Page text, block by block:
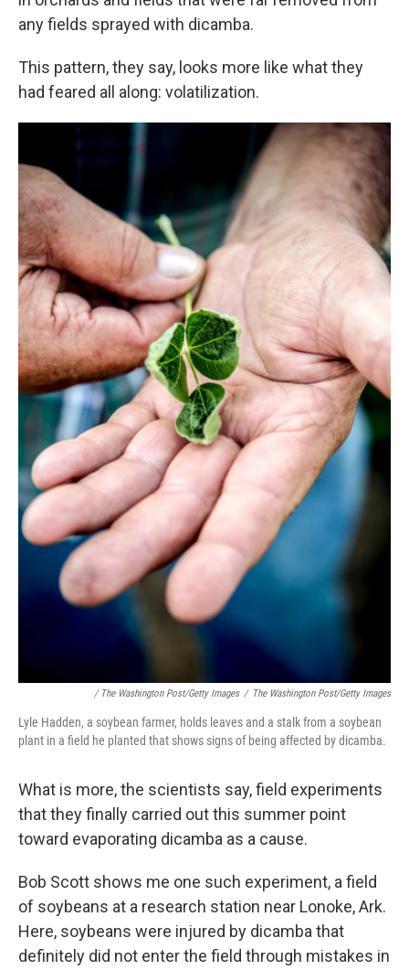
any fields sprayed with dicamba.
This pattern, they say, looks more like what they
had feared all along: volatilization.
/ The Washington Post/Getty Images / The Washington Post/Getty Images
Lyle Hadden, a soybean farmer, holds leaves and a stalk from a soybean
plant in a field he planted that shows signs of being affected by dicamba.
What is more, the scientists say, field experiments
that they finally carried out this summer point
toward evaporating dicamba as a cause.
Bob Scott shows me one such experiment, a field
of soybeans at a research station near Lonoke, Ark.
Here, soybeans were injured by dicamba that
definitely did not enter the field through mistakes in